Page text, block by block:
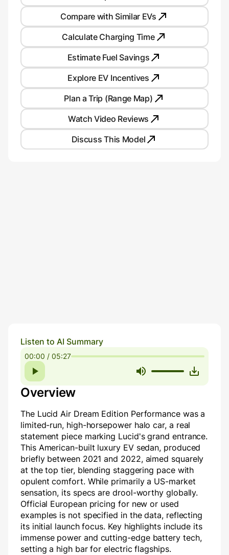
Listen to AI Summary
00:00 / 05:27
Overview
The Lucid Air Dream Edition Performance was a
limited-run, high-horsepower halo car, a real
statement piece marking Lucid's grand entrance.
This American-built luxury EV sedan, produced
briefly between 2021 and 2022, aimed squarely
at the top tier, blending staggering pace with
opulent comfort. While primarily a US-market
sensation, its specs are drool-worthy globally.
Official European pricing for new or used
examples is not specified in the data, reflecting
its initial launch focus. Key highlights include its
immense power and cutting-edge battery tech,
setting a high bar for electric flagships.
Compare with Similar EVs
Calculate Charging Time
Estimate Fuel Savings
Explore EV Incentives
Plan a Trip (Range Map)
Watch Video Reviews
Discuss This Model